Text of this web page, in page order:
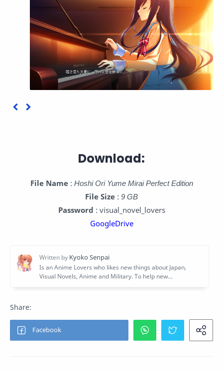
Download:
File Name: Hoshi Ori Yume Mirai Perfect Edition
File Size : 9 GB
Password : visual_novel_lovers
GoogleDrive